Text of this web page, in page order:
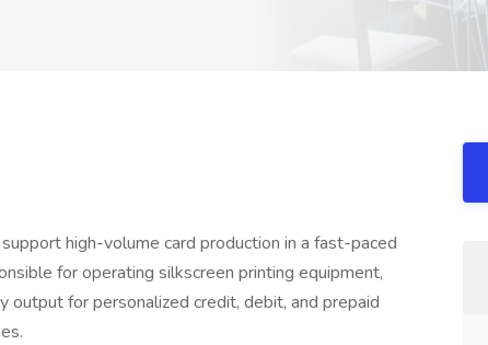
high-volume card production in a fast-paced
for operating silkscreen printing equipment,
output for personalized credit, debit, and prepaid